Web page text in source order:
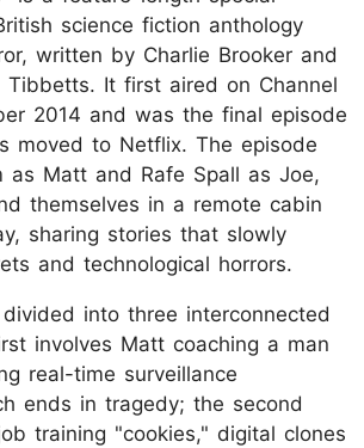
science fiction anthology
written by Charlie Brooker and
Tibbetts. It first aired on Channel
2014 and was the final episode
moved to Netflix. The episode
as Matt and Rafe Spall as Joe,
themselves in a remote cabin
sharing stories that slowly
and technological horrors.
into three interconnected
involves Matt coaching a man
real-time surveillance
ends in tragedy; the second
training "cookies," digital clones